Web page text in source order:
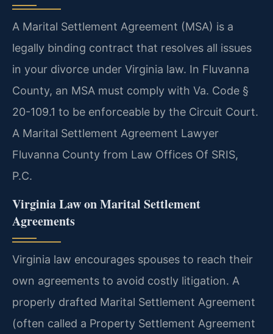
A Marital Settlement Agreement (MSA) is a
legally binding contract that resolves all issues
in your divorce under Virginia law. In Fluvanna
County, an MSA must comply with Va. Code §
20-109.1 to be enforceable by the Circuit Court.
A Marital Settlement Agreement Lawyer
Fluvanna County from Law Offices Of SRIS,
P.C.
Virginia Law on Marital Settlement
Agreements
Virginia law encourages spouses to reach their
own agreements to avoid costly litigation. A
properly drafted Marital Settlement Agreement
(often called a Property Settlement Agreement